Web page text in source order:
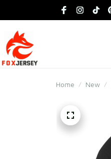
Home New